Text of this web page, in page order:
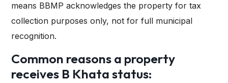
means BBMP acknowledges the property for tax
collection purposes only, not for full municipal
recognition.
Common reasons a property
receives B Khata status: